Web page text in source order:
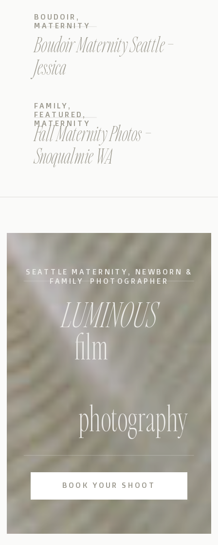
Boudoir Maternity Seattle –
Jessica
BOUDOIR ,
MATERNITY
Fall Maternity Photos –
Snoqualmie WA
FAMILY ,
FEATURED ,
MATERNITY
BOOK YOUR SHOOT
photography
film
LUMINOUS
SEATTLE MATERNITY, NEWBORN &
FAMILY PHOTOGRAPHER